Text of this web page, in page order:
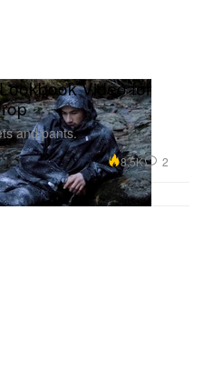
Video for
and pants.
8.5K 2